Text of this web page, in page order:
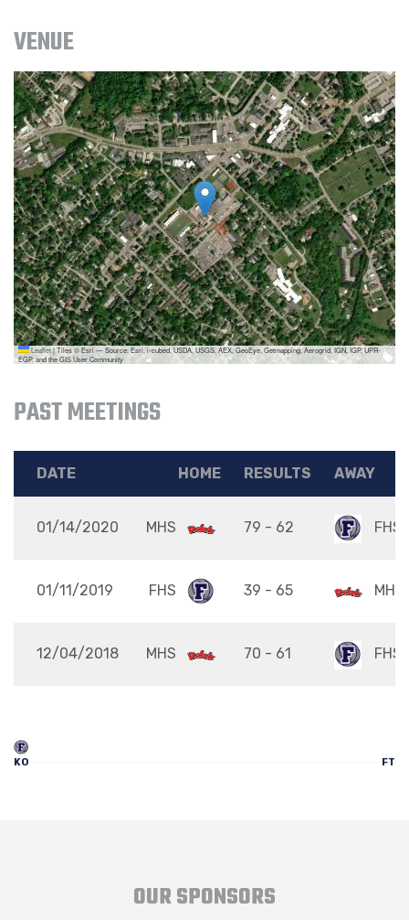
VENUE
Leaflet|Tiles © Esri — Source: Esri, i-cubed, USDA, USGS, AEX, GeoEye, Getmapping, Aerogrid, IGN, IGP, UPR-
EGP, and the GIS User Community
PAST MEETINGS
DATE HOME RESULTS AWAY
01/14/2020 MHS 79 - 62 FHS
01/11/2019 FHS 39 - 65 MHS
12/04/2018 MHS 70 - 61 FHS
KO FT
OUR SPONSORS